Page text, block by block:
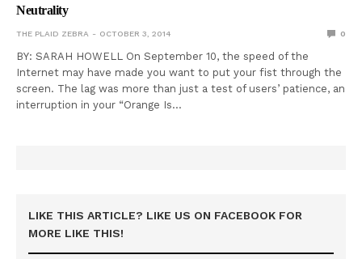
Neutrality
THE PLAID ZEBRA OCTOBER 3, 2014 0
BY: SARAH HOWELL On September 10, the speed of the
Internet may have made you want to put your fist through the
screen. The lag was more than just a test of users’ patience, an
interruption in your “Orange Is…
LIKE THIS ARTICLE? LIKE US ON FACEBOOK FOR
MORE LIKE THIS!